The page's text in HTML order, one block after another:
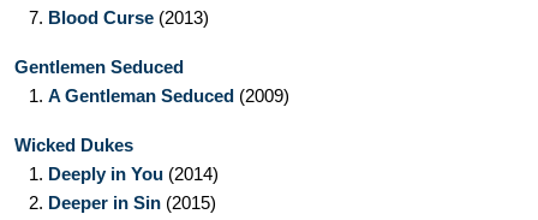
7. Blood Curse (2013)
Gentlemen Seduced
1. A Gentleman Seduced (2009)
Wicked Dukes
1. Deeply in You (2014)
2. Deeper in Sin (2015)